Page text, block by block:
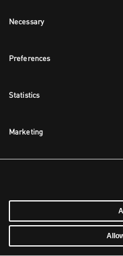
Selection
Necessary
Preferences
Statistics
Marketing